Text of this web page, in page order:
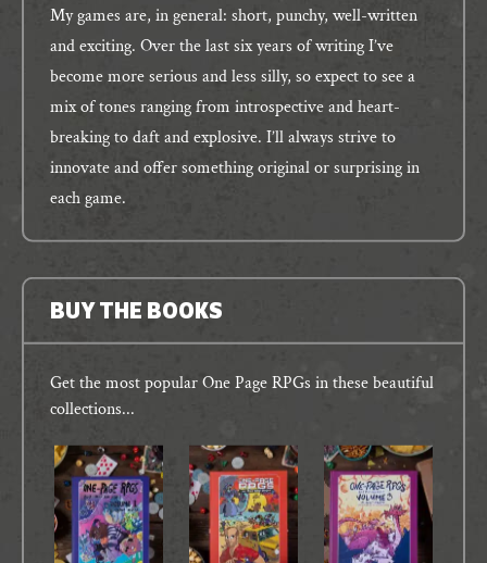
My games are, in general: short, punchy, well-written
and exciting. Over the last six years of writing I’ve
become more serious and less silly, so expect to see a
mix of tones ranging from introspective and heart-
breaking to daft and explosive. I’ll always strive to
innovate and offer something original or surprising in
each game.
BUY THE BOOKS
Get the most popular One Page RPGs in these beautiful
collections...